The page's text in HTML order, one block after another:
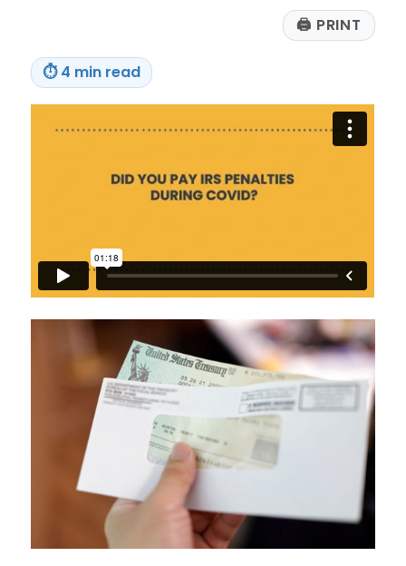
🖨 PRINT
⏱4 min read